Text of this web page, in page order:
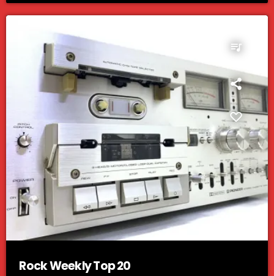
queue_music
Rock Weekly Top 20